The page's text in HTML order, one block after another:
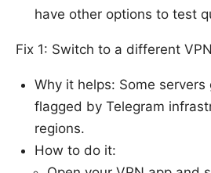
have other options to test
Fix 1: Switch to a different
Why it helps: Some
flagged by Telegram
regions.
How to do it: